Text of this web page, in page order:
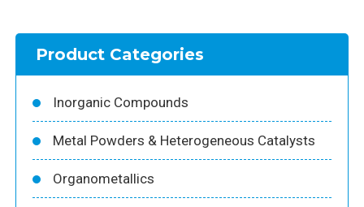
Product Categories
Inorganic Compounds
Metal Powders & Heterogeneous Catalysts
Organometallics